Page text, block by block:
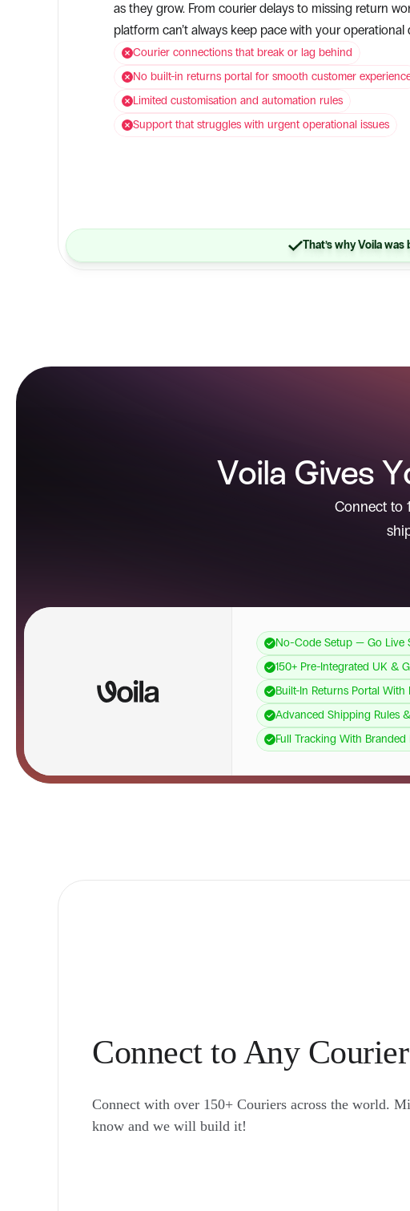
as they grow. From courier delays to missing return
platform can’t always keep pace with your operational
Courier connections that break or lag behind
No built-in returns portal for smooth customer
Limited customisation and automation rules
Support that struggles with urgent operational issues
That’s why Voila
Voila Gives
Connect to
No-Code Setup — Go Live
150+ Pre-Integrated UK &
Built-In Returns Portal With
Advanced Shipping Rules
Full Tracking With
Connect to Any Courier
Connect with over 150+ Couriers across the world.
know and we will build it!